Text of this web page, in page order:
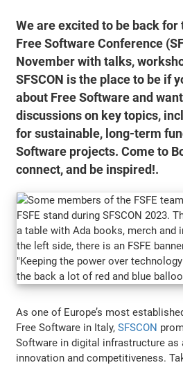
We are excited to be back for
Free Software Conference
November with talks,
SFSCON is the place to be if
about Free Software and
discussions on key topics,
for sustainable, long-term
Software projects. Come to
connect, and be inspired!.
As one of Europe’s most
Free Software in Italy,SFSCON
Software in digital infrastructure as
innovation and competitiveness.